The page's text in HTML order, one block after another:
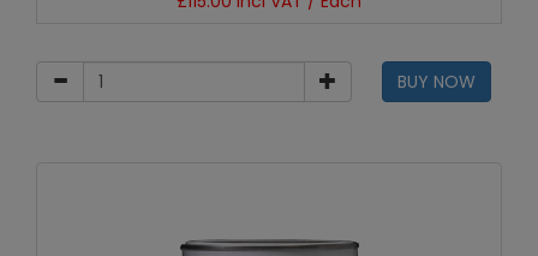
BUY NOW